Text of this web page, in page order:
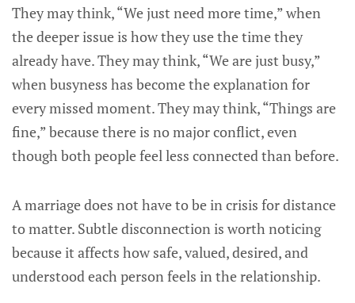
They may think, “We just need more time,” when
the deeper issue is how they use the time they
already have. They may think, “We are just busy,”
when busyness has become the explanation for
every missed moment. They may think, “Things are
fine,” because there is no major conflict, even
though both people feel less connected than before.
A marriage does not have to be in crisis for distance
to matter. Subtle disconnection is worth noticing
because it affects how safe, valued, desired, and
understood each person feels in the relationship.